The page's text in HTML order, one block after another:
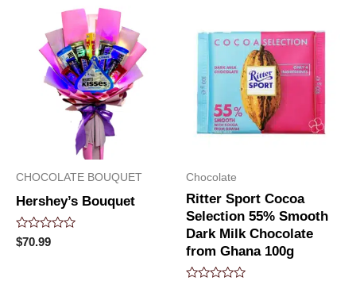
CHOCOLATE BOUQUET
Hershey’s Bouquet
Rated
0
$70.99
Chocolate
Ritter Sport Cocoa
Selection 55% Smooth
Dark Milk Chocolate
from Ghana 100g